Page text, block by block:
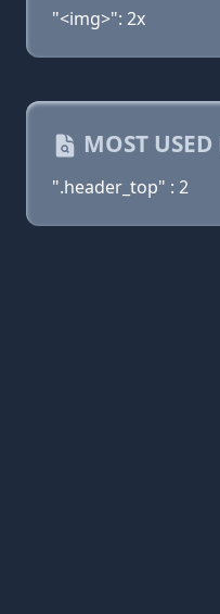
"<img>": 2x
MOST USED
".header_top" : 2